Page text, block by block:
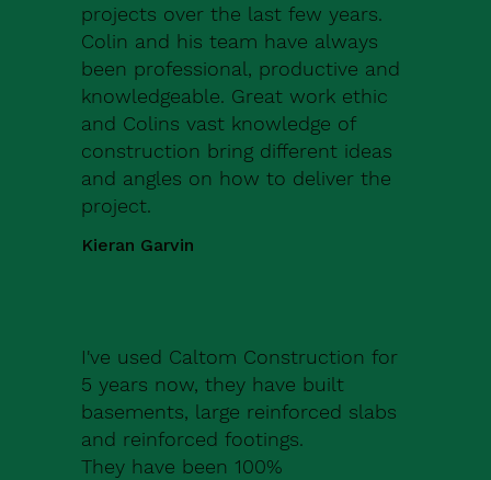
projects over the last few years.
Colin and his team have always
been professional, productive and
knowledgeable. Great work ethic
and Colins vast knowledge of
construction bring different ideas
and angles on how to deliver the
project.
Kieran Garvin
I've used Caltom Construction for
5 years now, they have built
basements, large reinforced slabs
and reinforced footings.
They have been 100%